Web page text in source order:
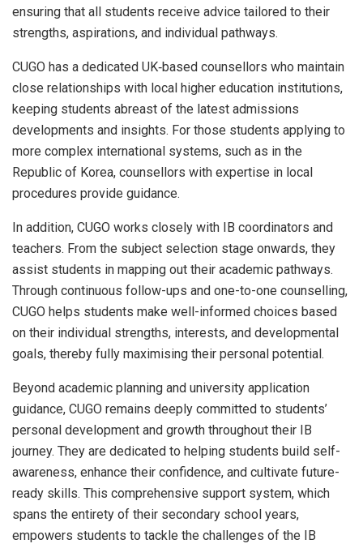
ensuring that all students receive advice tailored to their
strengths, aspirations, and individual pathways.
CUGO has a dedicated UK‑based counsellors who maintain
close relationships with local higher education institutions,
keeping students abreast of the latest admissions
developments and insights. For those students applying to
more complex international systems, such as in the
Republic of Korea, counsellors with expertise in local
procedures provide guidance.
In addition, CUGO works closely with IB coordinators and
teachers. From the subject selection stage onwards, they
assist students in mapping out their academic pathways.
Through continuous follow-ups and one-to-one counselling,
CUGO helps students make well-informed choices based
on their individual strengths, interests, and developmental
goals, thereby fully maximising their personal potential.
Beyond academic planning and university application
guidance, CUGO remains deeply committed to students’
personal development and growth throughout their IB
journey. They are dedicated to helping students build self-
awareness, enhance their confidence, and cultivate future-
ready skills. This comprehensive support system, which
spans the entirety of their secondary school years,
empowers students to tackle the challenges of the IB